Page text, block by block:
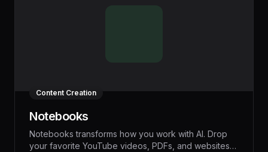
Content Creation
Notebooks
Notebooks transforms how you work with AI. Drop
your favorite YouTube videos, PDFs, and websites